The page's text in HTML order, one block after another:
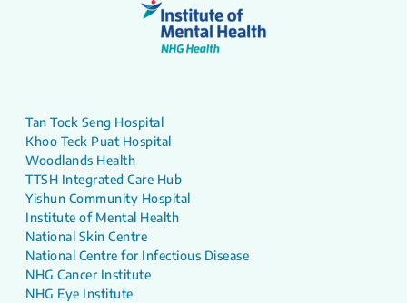
Tan Tock Seng Hospital
Khoo Teck Puat Hospital
Woodlands Health
TTSH Integrated Care Hub
Yishun Community Hospital
Institute of Mental Health
National Skin Centre
National Centre for Infectious Disease
NHG Cancer Institute
NHG Eye Institute